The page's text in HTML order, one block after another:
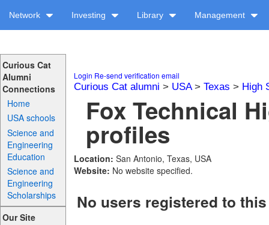
Network Investing Library Management
Curious Cat
Alumni
Connections
Home
USA schools
Science and
Engineering
Education
Science and
Engineering
Scholarships
Our Site
Login Re-send verification email
Curious Cat alumni > USA> Texas > High
Fox Technical
profiles
Location: San Antonio, Texas, USA
Website: No website specified.
No users registered to